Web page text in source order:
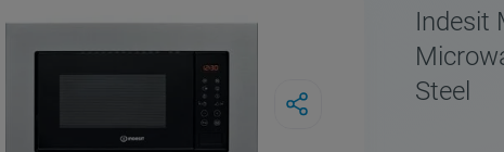
Indesit
Steel